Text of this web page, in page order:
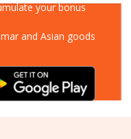
your bonus
and Asian goods